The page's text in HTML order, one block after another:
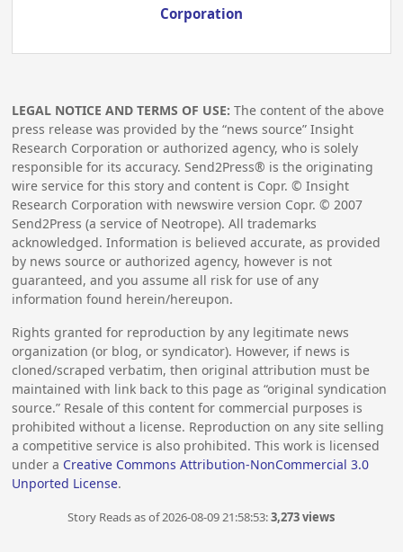
Corporation
LEGAL NOTICE AND TERMS OF USE: The content of the above
press release was provided by the “news source” Insight
Research Corporation or authorized agency, who is solely
responsible for its accuracy. Send2Press® is the originating
wire service for this story and content is Copr. © Insight
Research Corporation with newswire version Copr. © 2007
Send2Press (a service of Neotrope). All trademarks
acknowledged. Information is believed accurate, as provided
by news source or authorized agency, however is not
guaranteed, and you assume all risk for use of any
information found herein/hereupon.
Rights granted for reproduction by any legitimate news
organization (or blog, or syndicator). However, if news is
cloned/scraped verbatim, then original attribution must be
maintained with link back to this page as “original syndication
source.” Resale of this content for commercial purposes is
prohibited without a license. Reproduction on any site selling
a competitive service is also prohibited. This work is licensed
under a Creative Commons Attribution-NonCommercial 3.0
Unported License.
Story Reads as of 2026-08-09 21:58:53:3,273 views